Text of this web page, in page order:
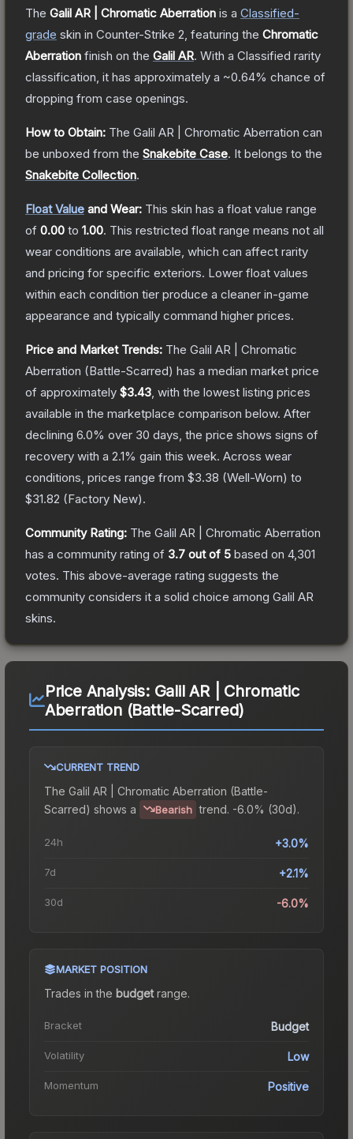
The Galil AR | Chromatic Aberration is a Classified-
grade skin in Counter-Strike 2 , featuring the Chromatic
Aberration finish on the Galil AR. With a Classified rarity
classification, it has approximately a ~0.64% chance of
dropping from case openings.
How to Obtain: The Galil AR | Chromatic Aberration can
be unboxed from the Snakebite Case. It belongs to the
Snakebite Collection.
Float Value and Wear: This skin has a float value range
of 0.00 to 1.00. This restricted float range means not all
wear conditions are available, which can affect rarity
and pricing for specific exteriors. Lower float values
within each condition tier produce a cleaner in-game
appearance and typically command higher prices.
Price and Market Trends: The Galil AR | Chromatic
Aberration (Battle-Scarred) has a median market price
of approximately $3.43 , with the lowest listing prices
available in the marketplace comparison below. After
declining 6.0% over 30 days, the price shows signs of
recovery with a 2.1% gain this week. Across wear
conditions, prices range from $3.38 (Well-Worn) to
$31.82 (Factory New).
Community Rating: The Galil AR | Chromatic Aberration
has a community rating of 3.7 out of 5 based on 4,301
votes. This above-average rating suggests the
community considers it a solid choice among Galil AR
skins.
Price Analysis: Galil AR | Chromatic
Aberration (Battle-Scarred)
CURRENT TREND
The Galil AR | Chromatic Aberration (Battle-
Scarred) shows a Bearish trend. -6.0% (30d).
24h +3.0%
7d +2.1%
30d -6.0%
MARKET POSITION
Trades in the budgetrange.
Bracket Budget
Volatility Low
Momentum Positive